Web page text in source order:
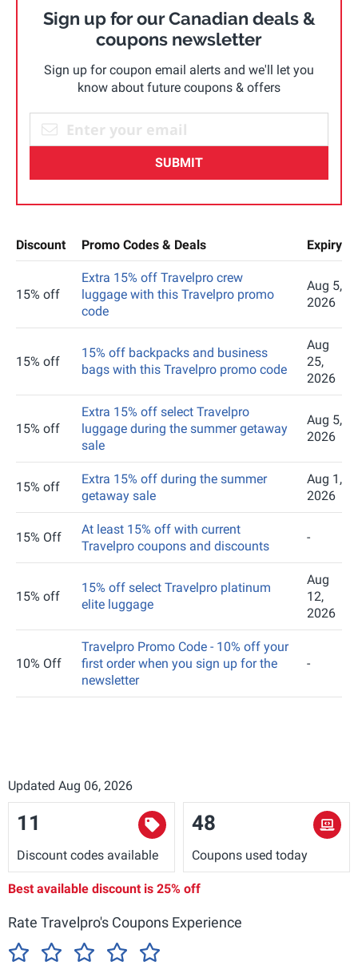
Sign up for our Canadian deals &
coupons newsletter
Sign up for coupon email alerts and we'll let you
know about future coupons & offers
SUBMIT
Discount Promo Codes & Deals Expiry
15% off
Extra 15% off Travelpro crew
luggage with this Travelpro promo
code
Aug 5,
2026
15% off
15% off backpacks and business
bags with this Travelpro promo code
Aug
25,
2026
15% off
Extra 15% off select Travelpro
luggage during the summer getaway
sale
Aug 5,
2026
15% off
Extra 15% off during the summer
getaway sale
Aug 1,
2026
15% Off
At least 15% off with current
Travelpro coupons and discounts
-
15% off
15% off select Travelpro platinum
elite luggage
Aug
12,
2026
10% Off
Travelpro Promo Code - 10% off your
first order when you sign up for the
newsletter
-
Updated Aug 06, 2026
11
Discount codes available
48
Coupons used today
Best available discount is 25% off
Rate Travelpro's Coupons Experience